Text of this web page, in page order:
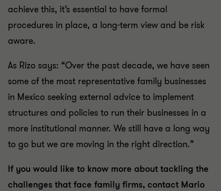
achieve this, it’s essential to have formal
procedures in place, a long-term view and be risk
aware.
As Rizo says: “Over the past decade, we have seen
some of the most representative family businesses
in Mexico seeking external advice to implement
structures and policies to run their businesses in a
more institutional manner. We still have a long way
to go but we are moving in the right direction.”
If you would like to know more about tackling the
challenges that face family firms, contact Mario